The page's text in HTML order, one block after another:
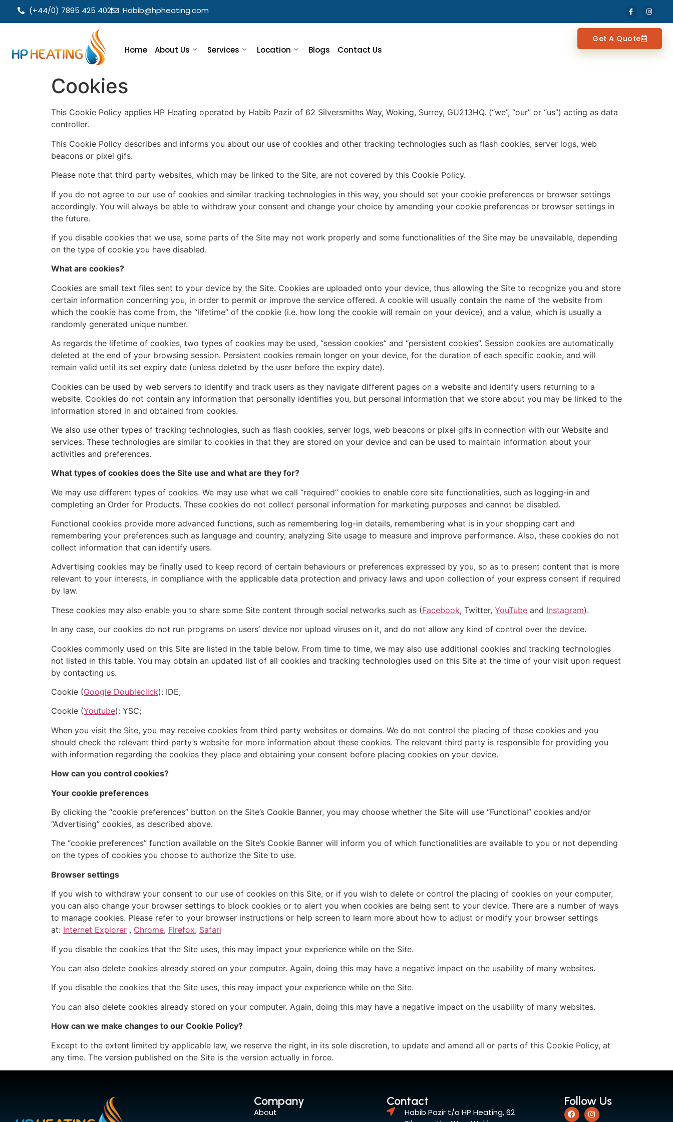
(+44/0) 7895 425 402 Habib@hpheating.com
Home About Us Services Location Blogs Contact Us
Get A Quote
Cookies
This Cookie Policy applies HP Heating operated by Habib Pazir of 62 Silversmiths Way, Woking, Surrey, GU213HQ. (“we”, “our” or “us”) acting as data
controller.
This Cookie Policy describes and informs you about our use of cookies and other tracking technologies such as flash cookies, server logs, web
beacons or pixel gifs.
Please note that third party websites, which may be linked to the Site, are not covered by this Cookie Policy.
If you do not agree to our use of cookies and similar tracking technologies in this way, you should set your cookie preferences or browser settings
accordingly. You will always be able to withdraw your consent and change your choice by amending your cookie preferences or browser settings in
the future.
If you disable cookies that we use, some parts of the Site may not work properly and some functionalities of the Site may be unavailable, depending
on the type of cookie you have disabled.
What are cookies?
Cookies are small text files sent to your device by the Site. Cookies are uploaded onto your device, thus allowing the Site to recognize you and store
certain information concerning you, in order to permit or improve the service offered. A cookie will usually contain the name of the website from
which the cookie has come from, the “lifetime” of the cookie (i.e. how long the cookie will remain on your device), and a value, which is usually a
randomly generated unique number.
As regards the lifetime of cookies, two types of cookies may be used, “session cookies” and “persistent cookies”. Session cookies are automatically
deleted at the end of your browsing session. Persistent cookies remain longer on your device, for the duration of each specific cookie, and will
remain valid until its set expiry date (unless deleted by the user before the expiry date).
Cookies can be used by web servers to identify and track users as they navigate different pages on a website and identify users returning to a
website. Cookies do not contain any information that personally identifies you, but personal information that we store about you may be linked to the
information stored in and obtained from cookies.
We also use other types of tracking technologies, such as flash cookies, server logs, web beacons or pixel gifs in connection with our Website and
services. These technologies are similar to cookies in that they are stored on your device and can be used to maintain information about your
activities and preferences.
What types of cookies does the Site use and what are they for?
We may use different types of cookies. We may use what we call “required” cookies to enable core site functionalities, such as logging-in and
completing an Order for Products. These cookies do not collect personal information for marketing purposes and cannot be disabled.
Functional cookies provide more advanced functions, such as remembering log-in details, remembering what is in your shopping cart and
remembering your preferences such as language and country, analyzing Site usage to measure and improve performance. Also, these cookies do not
collect information that can identify users.
Advertising cookies may be finally used to keep record of certain behaviours or preferences expressed by you, so as to present content that is more
relevant to your interests, in compliance with the applicable data protection and privacy laws and upon collection of your express consent if required
by law.
These cookies may also enable you to share some Site content through social networks such as (Facebook, Twitter, YouTube and Instagram).
In any case, our cookies do not run programs on users’ device nor upload viruses on it, and do not allow any kind of control over the device.
Cookies commonly used on this Site are listed in the table below. From time to time, we may also use additional cookies and tracking technologies
not listed in this table. You may obtain an updated list of all cookies and tracking technologies used on this Site at the time of your visit upon request
by contacting us.
Cookie (Google Doubleclick): IDE;
Cookie (Youtube): YSC;
When you visit the Site, you may receive cookies from third party websites or domains. We do not control the placing of these cookies and you
should check the relevant third party’s website for more information about these cookies. The relevant third party is responsible for providing you
with information regarding the cookies they place and obtaining your consent before placing cookies on your device.
How can you control cookies?
Your cookie preferences
By clicking the “cookie preferences” button on the Site’s Cookie Banner, you may choose whether the Site will use “Functional” cookies and/or
“Advertising” cookies, as described above.
The “cookie preferences” function available on the Site’s Cookie Banner will inform you of which functionalities are available to you or not depending
on the types of cookies you choose to authorize the Site to use.
Browser settings
If you wish to withdraw your consent to our use of cookies on this Site, or if you wish to delete or control the placing of cookies on your computer,
you can also change your browser settings to block cookies or to alert you when cookies are being sent to your device. There are a number of ways
to manage cookies. Please refer to your browser instructions or help screen to learn more about how to adjust or modify your browser settings
at: Internet Explorer , Chrome, Firefox, Safari
If you disable the cookies that the Site uses, this may impact your experience while on the Site.
You can also delete cookies already stored on your computer. Again, doing this may have a negative impact on the usability of many websites.
If you disable the cookies that the Site uses, this may impact your experience while on the Site.
You can also delete cookies already stored on your computer. Again, doing this may have a negative impact on the usability of many websites.
How can we make changes to our Cookie Policy?
Except to the extent limited by applicable law, we reserve the right, in its sole discretion, to update and amend all or parts of this Cookie Policy, at
any time. The version published on the Site is the version actually in force.
Company
About
Contact
Habib Pazir t/a HP Heating, 62
Follow Us